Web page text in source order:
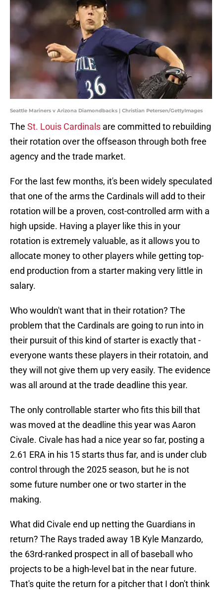
Seattle Mariners v Arizona Diamondbacks | Christian Petersen/GettyImages
The St. Louis Cardinals are committed to rebuilding
their rotation over the offseason through both free
agency and the trade market.
For the last few months, it's been widely speculated
that one of the arms the Cardinals will add to their
rotation will be a proven, cost-controlled arm with a
high upside. Having a player like this in your
rotation is extremely valuable, as it allows you to
allocate money to other players while getting top-
end production from a starter making very little in
salary.
Who wouldn't want that in their rotation? The
problem that the Cardinals are going to run into in
their pursuit of this kind of starter is exactly that -
everyone wants these players in their rotatoin, and
they will not give them up very easily. The evidence
was all around at the trade deadline this year.
The only controllable starter who fits this bill that
was moved at the deadline this year was Aaron
Civale. Civale has had a nice year so far, posting a
2.61 ERA in his 15 starts thus far, and is under club
control through the 2025 season, but he is not
some future number one or two starter in the
making.
What did Civale end up netting the Guardians in
return? The Rays traded away 1B Kyle Manzardo,
the 63rd-ranked prospect in all of baseball who
projects to be a high-level bat in the near future.
That's quite the return for a pitcher that I don't think